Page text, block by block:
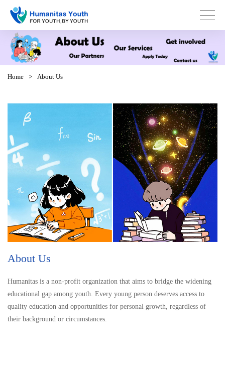
Home > About Us
About Us
Humanitas is a non-profit organization that aims to bridge the widening
educational gap among youth. Every young person deserves access to
quality education and opportunities for personal growth, regardless of
their background or circumstances.